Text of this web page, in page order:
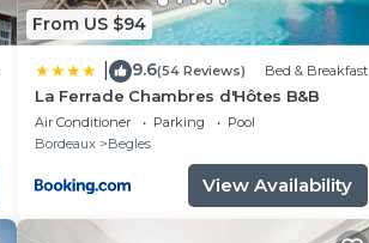
From US $94
9.6(54 Reviews) Bed & Breakfast
La Ferrade Chambres d'Hôtes B&B
Air Conditioner Parking
Pool
Bordeaux
Begles
View Availability